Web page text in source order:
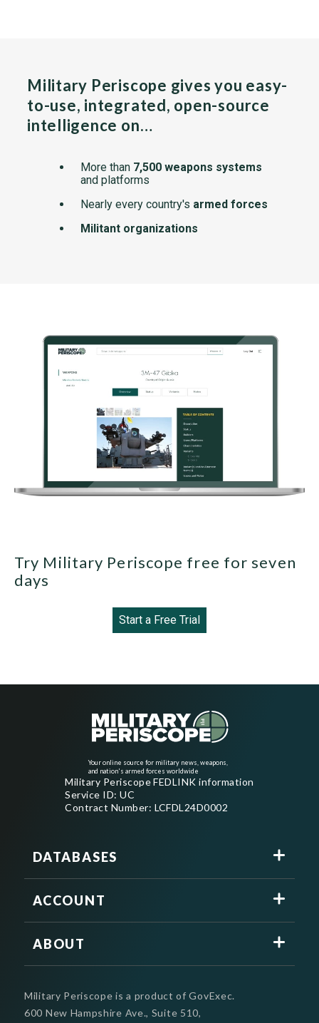
Military Periscope gives you easy-
to-use, integrated, open-source
intelligence on…
More than 7,500 weapons systems
and platforms
Nearly every country's armed forces
Militant organizations
Try Military Periscope free for seven
days
Start a Free Trial
Your online source for military news, weapons,
and nation's armed forces worldwide
Military Periscope FEDLINK information
Service ID: UC
Contract Number: LCFDL24D0002
DATABASES
ACCOUNT
ABOUT
Military Periscope is a product of GovExec.
600 New Hampshire Ave., Suite 510,